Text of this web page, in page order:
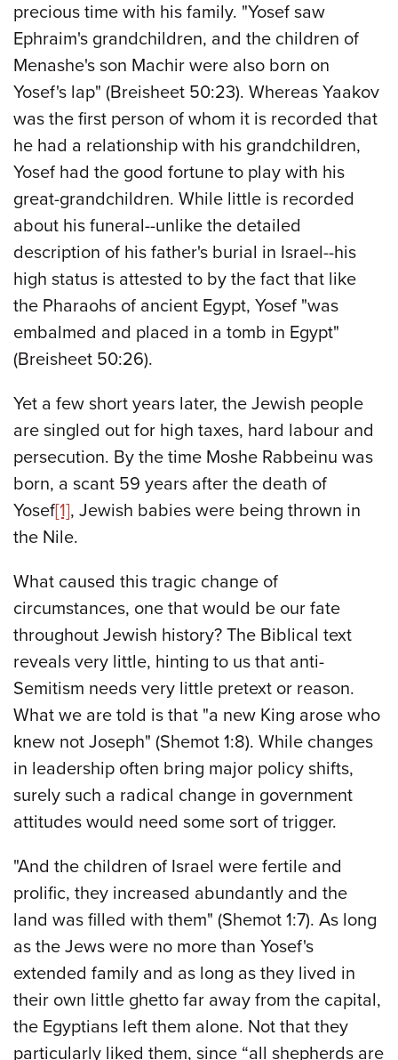
precious time with his family. "Yosef saw
Ephraim's grandchildren, and the children of
Menashe's son Machir were also born on
Yosef's lap" (Breisheet 50:23). Whereas Yaakov
was the first person of whom it is recorded that
he had a relationship with his grandchildren,
Yosef had the good fortune to play with his
great-grandchildren. While little is recorded
about his funeral--unlike the detailed
description of his father's burial in Israel--his
high status is attested to by the fact that like
the Pharaohs of ancient Egypt, Yosef "was
embalmed and placed in a tomb in Egypt"
(Breisheet 50:26).
Yet a few short years later, the Jewish people
are singled out for high taxes, hard labour and
persecution. By the time Moshe Rabbeinu was
born, a scant 59 years after the death of
Yosef[1], Jewish babies were being thrown in
the Nile.
What caused this tragic change of
circumstances, one that would be our fate
throughout Jewish history? The Biblical text
reveals very little, hinting to us that anti-
Semitism needs very little pretext or reason.
What we are told is that "a new King arose who
knew not Joseph" (Shemot 1:8). While changes
in leadership often bring major policy shifts,
surely such a radical change in government
attitudes would need some sort of trigger.
"And the children of Israel were fertile and
prolific, they increased abundantly and the
land was filled with them" (Shemot 1:7). As long
as the Jews were no more than Yosef's
extended family and as long as they lived in
their own little ghetto far away from the capital,
the Egyptians left them alone. Not that they
particularly liked them, since “all shepherds are